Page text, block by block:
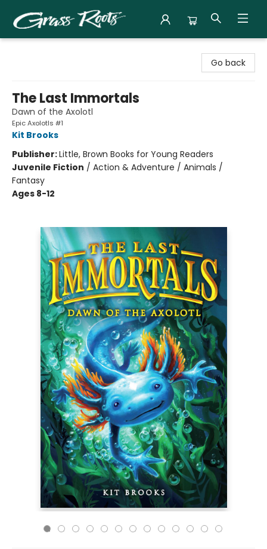
Go back
The Last Immortals
Dawn of the Axolotl
Epic Axolotls #1
Kit Brooks
Publisher:Little, Brown Books for Young Readers
Juvenile Fiction / Action & Adventure / Animals /
Fantasy
Ages 8-12